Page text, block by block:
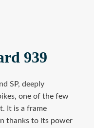
939
SP, deeply
one of the few
It is a frame
thanks to its power